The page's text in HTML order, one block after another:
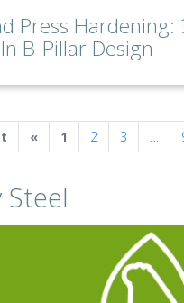
Press Hardening:
B-Pillar Design
«Previous
1 2 3 …
Steel